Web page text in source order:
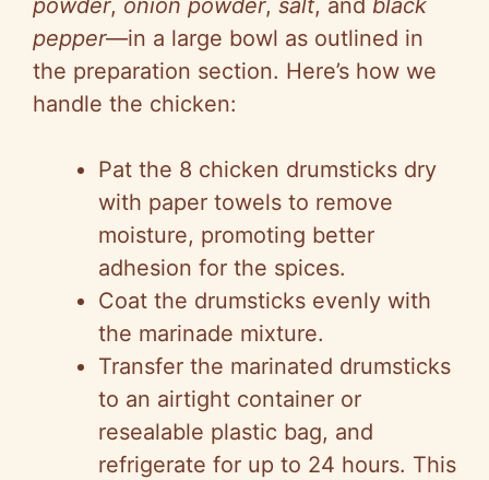
powder, onion powder, salt, and black
pepper—in a large bowl as outlined in
the preparation section. Here’s how we
handle the chicken:
Pat the 8 chicken drumsticks dry
with paper towels to remove
moisture, promoting better
adhesion for the spices.
Coat the drumsticks evenly with
the marinade mixture.
Transfer the marinated drumsticks
to an airtight container or
resealable plastic bag, and
refrigerate for up to 24 hours. This